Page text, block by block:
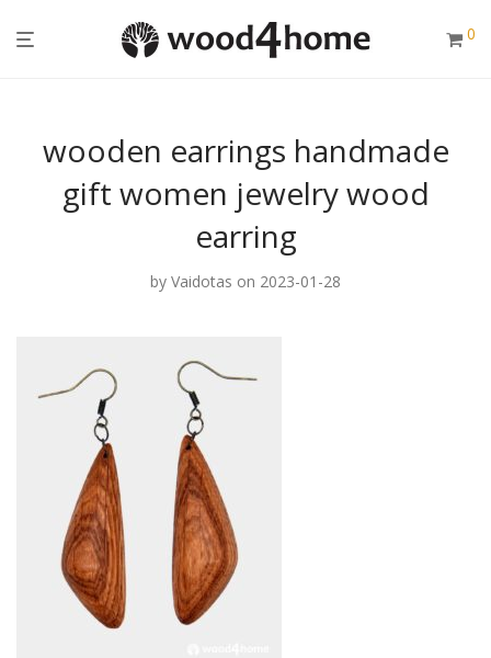
0
wooden earrings handmade
gift women jewelry wood
earring
by Vaidotas on 2023-01-28